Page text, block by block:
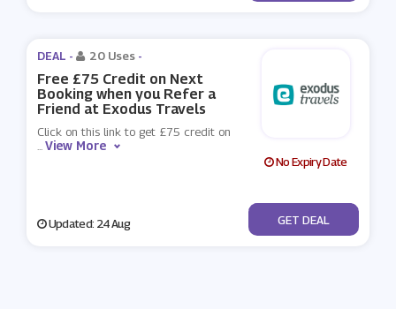
DEAL - 20 Uses -
Free £75 Credit on Next
Booking when you Refer a
Friend at Exodus Travels
Click on this link to get £75 credit on
...View More
No Expiry Date
Updated: 24 Aug No Code
GET DEAL